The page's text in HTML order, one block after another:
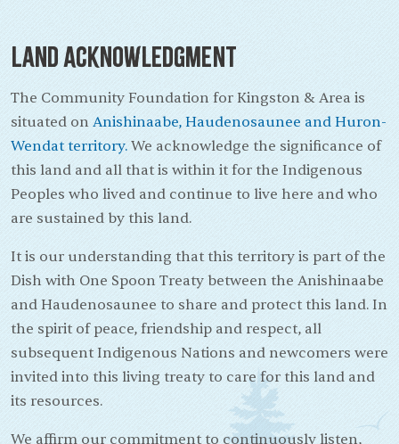
Land Acknowledgment
The Community Foundation for Kingston & Area is
situated on Anishinaabe, Haudenosaunee and Huron-
Wendat territory. We acknowledge the significance of
this land and all that is within it for the Indigenous
Peoples who lived and continue to live here and who
are sustained by this land.
It is our understanding that this territory is part of the
Dish with One Spoon Treaty between the Anishinaabe
and Haudenosaunee to share and protect this land. In
the spirit of peace, friendship and respect, all
subsequent Indigenous Nations and newcomers were
invited into this living treaty to care for this land and
its resources.
We affirm our commitment to continuously listen,